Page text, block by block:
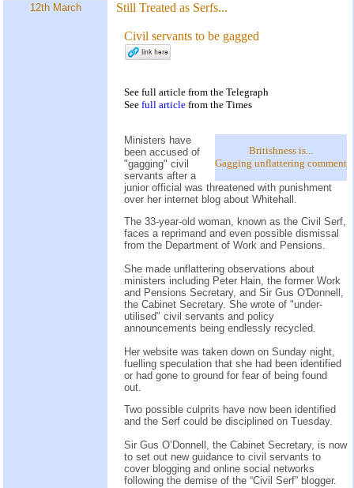
12th March Still Treated as Serfs...
Civil servants to be gagged
See full article from the Telegraph
See full article from the Times
Britishness is...
Gagging unflattering comment
Ministers have
been accused of
"gagging" civil
servants after a
junior official was threatened with punishment
over her internet blog about Whitehall.
The 33-year-old woman, known as the Civil Serf,
faces a reprimand and even possible dismissal
from the Department of Work and Pensions.
She made unflattering observations about
ministers including Peter Hain, the former Work
and Pensions Secretary, and Sir Gus O'Donnell,
the Cabinet Secretary. She wrote of "under-
utilised" civil servants and policy
announcements being endlessly recycled.
Her website was taken down on Sunday night,
fuelling speculation that she had been identified
or had gone to ground for fear of being found
out.
Two possible culprits have now been identified
and the Serf could be disciplined on Tuesday.
Sir Gus O’Donnell, the Cabinet Secretary, is now
to set out new guidance to civil servants to
cover blogging and online social networks
following the demise of the “Civil Serf” blogger.